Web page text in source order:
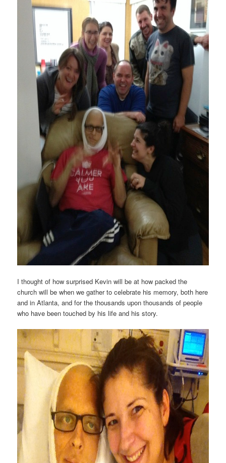
I thought of how surprised Kevin will be at how packed the
church will be when we gather to celebrate his memory, both here
and in Atlanta, and for the thousands upon thousands of people
who have been touched by his life and his story.